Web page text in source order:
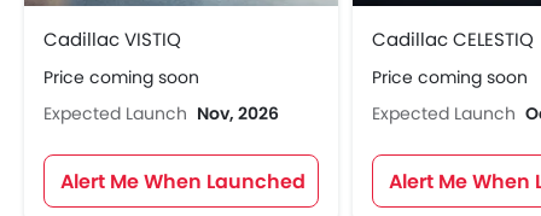
Cadillac VISTIQ
Price coming soon
Expected Launch Nov, 2026
Alert Me When Launched
Cadillac CELESTIQ
Price coming soon
Expected Launch
Alert Me When